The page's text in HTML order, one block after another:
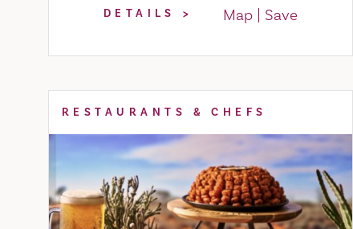
DETAILS Map Save
RESTAURANTS & CHEFS